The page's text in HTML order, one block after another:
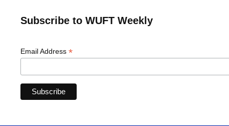
Subscribe to WUFT Weekly
Email Address *